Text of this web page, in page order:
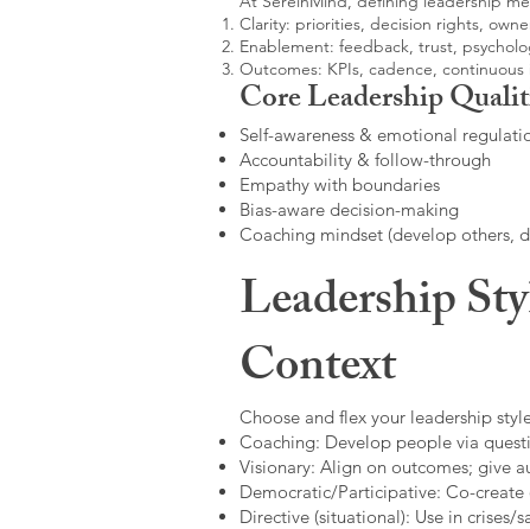
Clarity: priorities, decision rights,
Enablement: feedback, trust,
Outcomes: KPIs, cadence,
Core Leadership
Self-awareness & emotional
Accountability & follow-through
Empathy with boundaries
Bias-aware decision-making
Coaching mindset (develop others,
Leadership
Context
Choose and flex your leadership
Coaching: Develop people via
Visionary: Align on outcomes; give
Democratic/Participative: Co-create
Directive (situational): Use in crises/